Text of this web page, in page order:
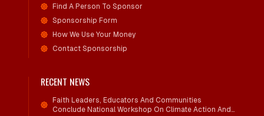
Find A Person To Sponsor
Sponsorship Form
How We Use Your Money
Contact Sponsorship
RECENT NEWS
Faith Leaders, Educators And Communities
Conclude National Workshop On Climate Action And